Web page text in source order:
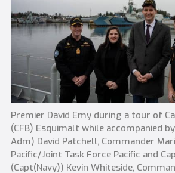
Premier David Emy during a tour of
(CFB) Esquimalt while accompanied
Adm) David Patchell, Commander
Pacific/Joint Task Force Pacific and
(Capt(Navy)) Kevin Whiteside,